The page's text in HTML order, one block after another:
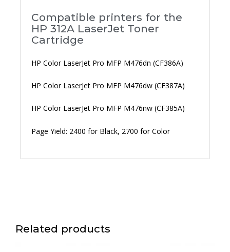
Compatible printers for the
HP 312A LaserJet Toner
Cartridge
HP Color LaserJet Pro MFP M476dn (CF386A)
HP Color LaserJet Pro MFP M476dw (CF387A)
HP Color LaserJet Pro MFP M476nw (CF385A)
Page Yield: 2400 for Black, 2700 for Color
Related products